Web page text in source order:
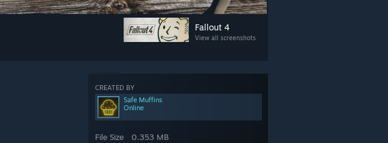
Fallout 4
View all screenshots
CREATED BY
Safe Muffins
Online
File Size
0.353 MB